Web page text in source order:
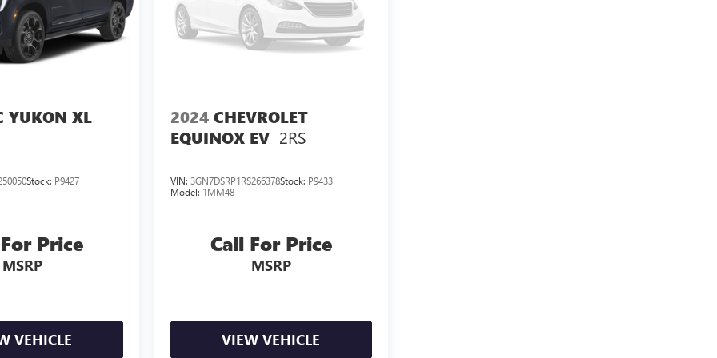
YUKON XL
Stock: P9427
Price
MSRP
VEHICLE
2024 CHEVROLET
EQUINOX EV 2RS
VIN:3GN7DSRP1RS266378Stock: P9433
Model: 1MM48
Call For Price
MSRP
VIEW VEHICLE